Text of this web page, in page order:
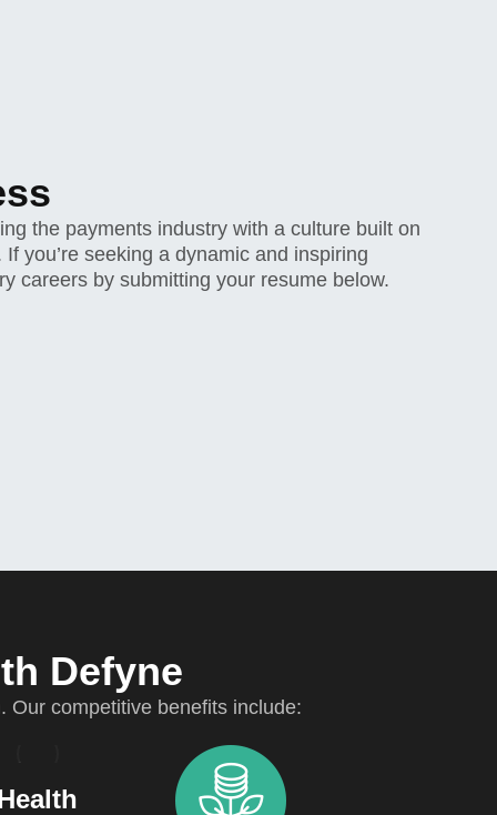
the payments industry with a culture built on
you’re seeking a dynamic and inspiring
careers by submitting your resume below.
Defyne
Our competitive benefits include: